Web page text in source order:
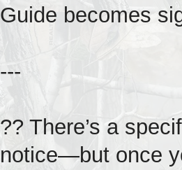
Guide becomes
---
?? There’s a
notice—but once